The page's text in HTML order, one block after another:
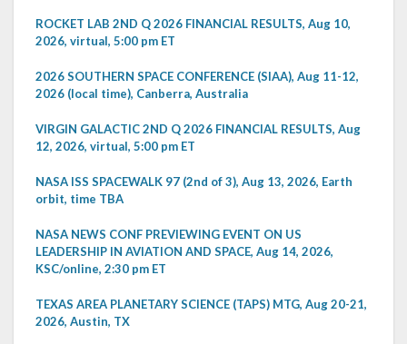
ROCKET LAB 2ND Q 2026 FINANCIAL RESULTS, Aug 10,
2026, virtual, 5:00 pm ET
2026 SOUTHERN SPACE CONFERENCE (SIAA), Aug 11-12,
2026 (local time), Canberra, Australia
VIRGIN GALACTIC 2ND Q 2026 FINANCIAL RESULTS, Aug
12, 2026, virtual, 5:00 pm ET
NASA ISS SPACEWALK 97 (2nd of 3), Aug 13, 2026, Earth
orbit, time TBA
NASA NEWS CONF PREVIEWING EVENT ON US
LEADERSHIP IN AVIATION AND SPACE, Aug 14, 2026,
KSC/online, 2:30 pm ET
TEXAS AREA PLANETARY SCIENCE (TAPS) MTG, Aug 20-21,
2026, Austin, TX